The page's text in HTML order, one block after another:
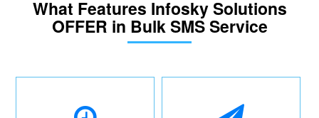
What Features Infosky Solutions
OFFER in Bulk SMS Service